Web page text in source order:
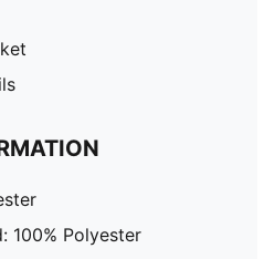
100% Polyester